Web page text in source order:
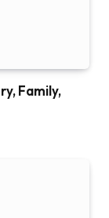
Family,